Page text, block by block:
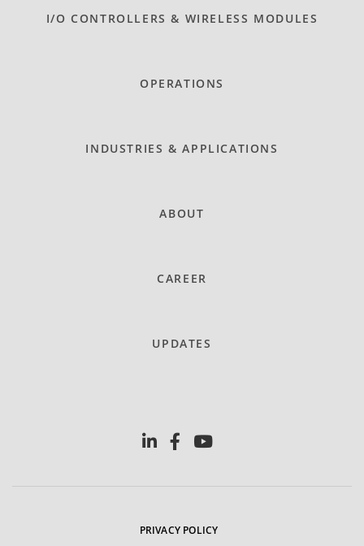
I/O CONTROLLERS & WIRELESS MODULES
OPERATIONS
INDUSTRIES & APPLICATIONS
ABOUT
CAREER
UPDATES
PRIVACY POLICY